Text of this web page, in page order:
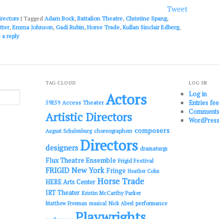
decrease
volume.
Tweet
| Tagged Adam Bock,Battalion Theatre, Christine Spang,
,Emma Johnson, Gadi Rubin,Horse Trade,Kullan Sinclair Edberg,
a reply
TAG CLOUD
59E59 Access Theater Actors
Artistic Directors
August Schulenburg choreographers composers
designers Directors dramaturgs
Flux Theatre Ensemble Frigid Festival
FRIGID New York Fringe Heather Cohn
HERE Arts Center Horse Trade
IRT Theater Kristin McCarthy Parker
Matthew Freeman musical Nick Abeel performance
LOG IN
Log in
Entries